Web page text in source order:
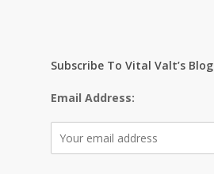
Subscribe To Vital Valt’s Blog
Email Address: